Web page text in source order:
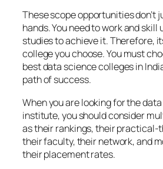
These scope opportunities don’t
hands. You need to work and skill
studies to achieve it. Therefore,
college you choose. You must
best data science colleges in
path of success.
When you are looking for the
institute, you should consider
as their rankings, their practical-
their faculty, their network, and
their placement rates.